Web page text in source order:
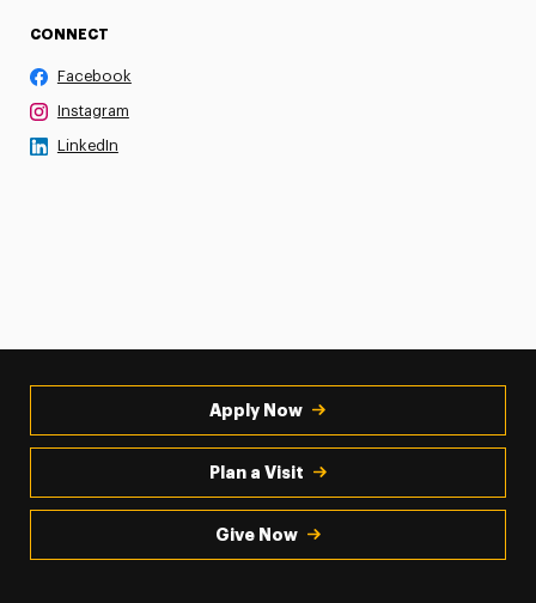
CONNECT
Facebook
Instagram
LinkedIn
Apply Now
Plan a Visit
Give Now